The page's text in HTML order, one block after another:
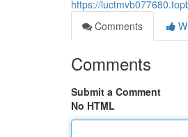
https://
Comments
Comments
Submit a Comment
No HTML